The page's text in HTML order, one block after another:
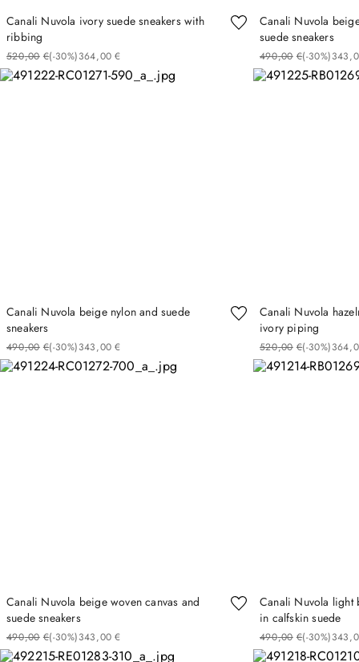
Canali Nuvola ivory suede sneakers with
ribbing
€
520 00 (-30%) €
364 00
Canali Nuvola
suede sneakers
€
490 00 (-30%)343
Canali Nuvola beige nylon and suede
sneakers
€
490 00 (-30%) €
343 00
Canali Nuvola
ivory piping
€
520 00 (-30%)364
Canali Nuvola beige woven canvas and
suede sneakers
€
490 00 (-30%) €
343 00
Canali Nuvola light
in calfskin suede
€
490 00 (-30%)343